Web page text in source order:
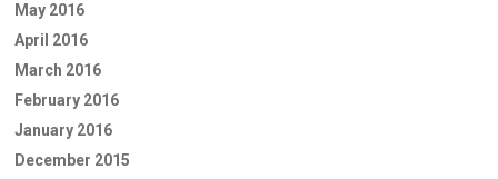
May 2016
April 2016
March 2016
February 2016
January 2016
December 2015